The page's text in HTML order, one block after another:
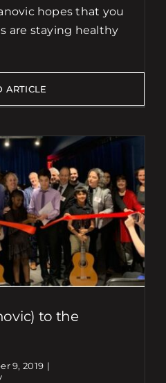
hopes that you
are staying healthy
ARTICLE
to the
9, 2019 |